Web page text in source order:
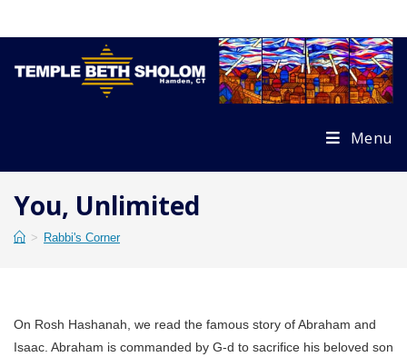
Menu
You, Unlimited
> Rabbi's Corner
On Rosh Hashanah, we read the famous story of Abraham and
Isaac. Abraham is commanded by G-d to sacrifice his beloved son